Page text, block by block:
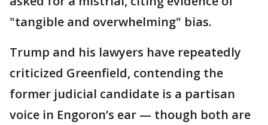
"tangible and overwhelming" bias.
Trump and his lawyers have repeatedly
criticized Greenfield, contending the
former judicial candidate is a partisan
voice in Engoron’s ear — though both are